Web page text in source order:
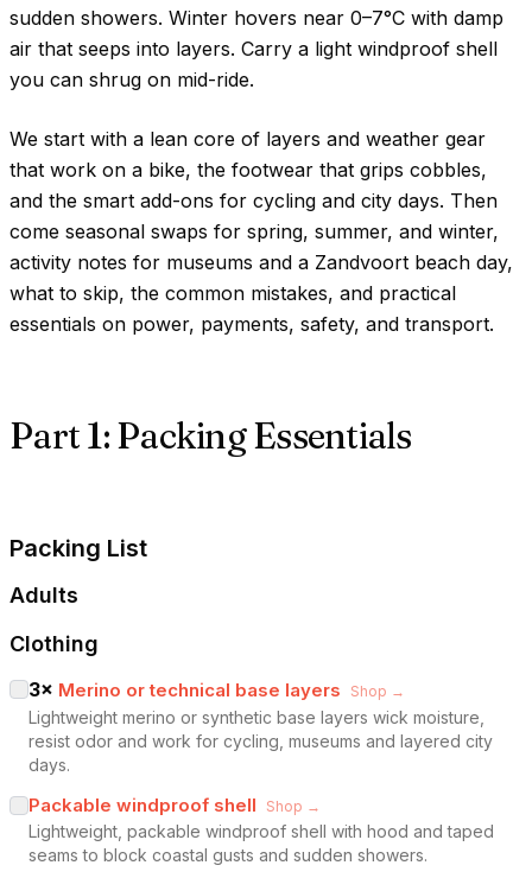
sudden showers. Winter hovers near 0–7°C with damp
air that seeps into layers. Carry a light windproof shell
you can shrug on mid-ride.
We start with a lean core of layers and weather gear
that work on a bike, the footwear that grips cobbles,
and the smart add-ons for cycling and city days. Then
come seasonal swaps for spring, summer, and winter,
activity notes for museums and a Zandvoort beach day,
what to skip, the common mistakes, and practical
essentials on power, payments, safety, and transport.
Part 1: Packing Essentials
Packing List
Adults
Clothing
3× Merino or technical base layers Shop →
Lightweight merino or synthetic base layers wick moisture,
resist odor and work for cycling, museums and layered city
days.
Packable windproof shell Shop →
Lightweight, packable windproof shell with hood and taped
seams to block coastal gusts and sudden showers.